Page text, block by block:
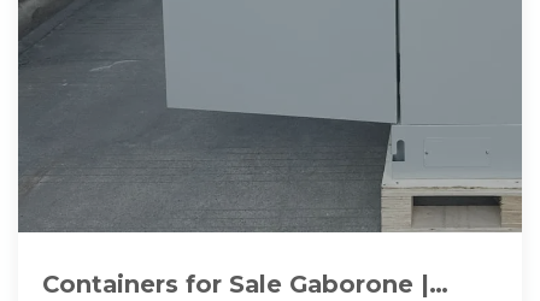
Containers for Sale Gaborone |